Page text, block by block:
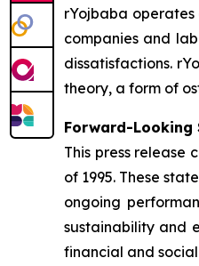
rYojbaba operates
companies and
dissatisfactions.
theory, a form of
Forward-Looking
This press release
of 1995. These
ongoing
sustainability and
financial and